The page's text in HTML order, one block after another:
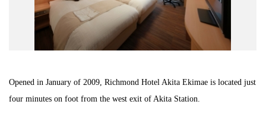
Road Trip At Akita
Site Policy
Opened in January of 2009, Richmond Hotel Akita Ekimae is located just
four minutes on foot from the west exit of Akita Station.